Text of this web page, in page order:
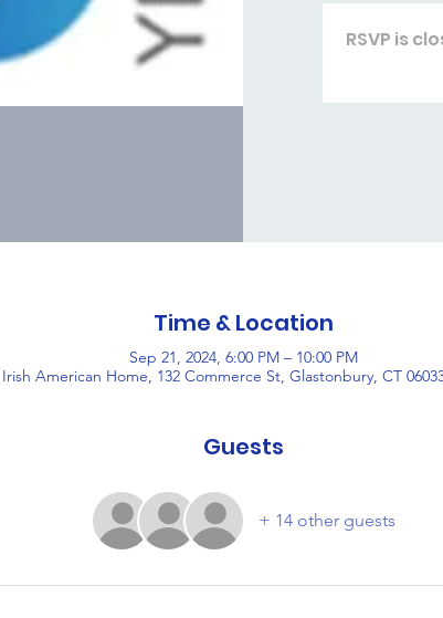
RSVP is
Time & Location
Sep 21, 2024, 6:00 PM – 10:00 PM
Irish American Home, 132 Commerce St, Glastonbury, CT
Guests
+ 14 other guests